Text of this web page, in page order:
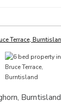
Burntisland